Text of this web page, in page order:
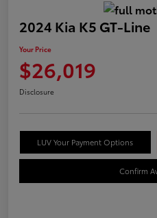
2024 Kia K5 GT-Line
Your Price
$26,019
Disclosure
LUV Your Payment Options
Confirm